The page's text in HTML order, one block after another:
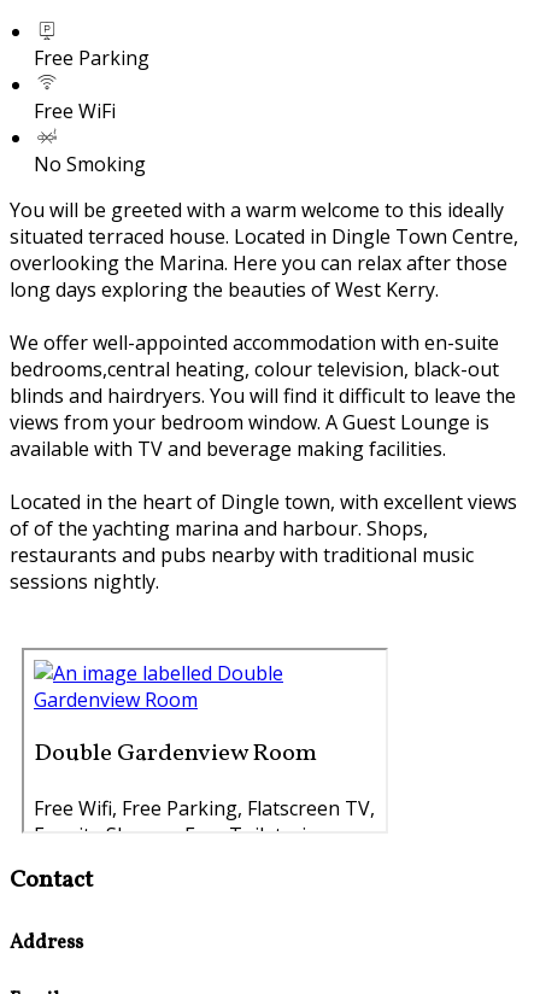
Free Parking
Free WiFi
No Smoking
You will be greeted with a warm welcome to this ideally
situated terraced house. Located in Dingle Town Centre,
overlooking the Marina. Here you can relax after those
long days exploring the beauties of West Kerry.
We offer well-appointed accommodation with en-suite
bedrooms,central heating, colour television, black-out
blinds and hairdryers. You will find it difficult to leave the
views from your bedroom window. A Guest Lounge is
available with TV and beverage making facilities.
Located in the heart of Dingle town, with excellent views
of of the yachting marina and harbour. Shops,
restaurants and pubs nearby with traditional music
sessions nightly.
Contact
Address